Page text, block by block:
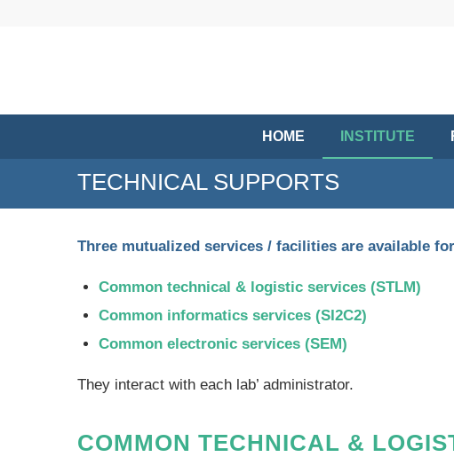
HOME INSTITUTE
TECHNICAL SUPPORTS
Three mutualized services / facilities are available
Common technical & logistic services (STLM)
Common informatics services (SI2C2)
Common electronic services (SEM)
They interact with each lab’ administrator.
COMMON TECHNICAL &